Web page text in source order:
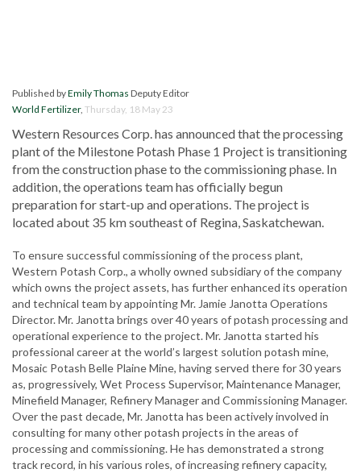
Published byEmily Thomas Deputy Editor
World Fertilizer, Thursday, 18 May 23
Western Resources Corp. has announced that the processing
plant of the Milestone Potash Phase 1 Project is transitioning
from the construction phase to the commissioning phase. In
addition, the operations team has officially begun
preparation for start-up and operations. The project is
located about 35 km southeast of Regina, Saskatchewan.
To ensure successful commissioning of the process plant,
Western Potash Corp., a wholly owned subsidiary of the company
which owns the project assets, has further enhanced its operation
and technical team by appointing Mr. Jamie Janotta Operations
Director. Mr. Janotta brings over 40 years of potash processing and
operational experience to the project. Mr. Janotta started his
professional career at the world’s largest solution potash mine,
Mosaic Potash Belle Plaine Mine, having served there for 30 years
as, progressively, Wet Process Supervisor, Maintenance Manager,
Minefield Manager, Refinery Manager and Commissioning Manager.
Over the past decade, Mr. Janotta has been actively involved in
consulting for many other potash projects in the areas of
processing and commissioning. He has demonstrated a strong
track record, in his various roles, of increasing refinery capacity,